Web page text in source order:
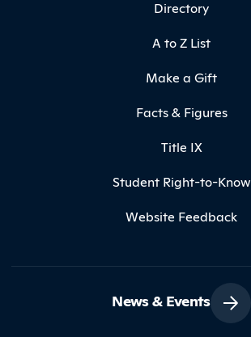
Directory
A to Z List
Make a Gift
Facts & Figures
Title IX
Student Right-to-Know
Website Feedback
News & Events